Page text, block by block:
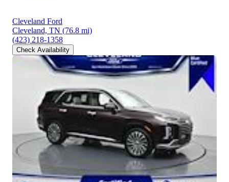
Cleveland Ford
Cleveland, TN (76.8 mi)
(423) 218-1358
Check Availability